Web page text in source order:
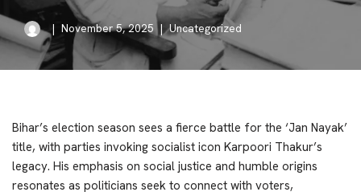
November 5, 2025 Uncategorized
Bihar’s election season sees a fierce battle for the ‘Jan Nayak’
title, with parties invoking socialist icon Karpoori Thakur’s
legacy. His emphasis on social justice and humble origins
resonates as politicians seek to connect with voters,